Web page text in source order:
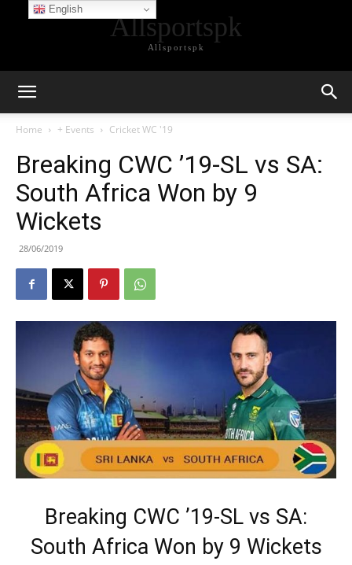
Allsportspk
Allsportspk
Home + Events Cricket WC '19
Breaking CWC ’19-SL vs SA:
South Africa Won by 9
Wickets
28/06/2019
Breaking CWC ’19-SL vs SA:
South Africa Won by 9 Wickets
English